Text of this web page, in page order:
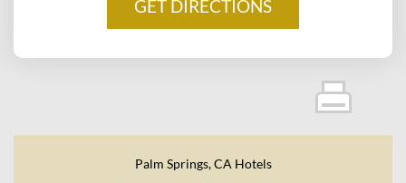
Palm Springs, CA Hotels